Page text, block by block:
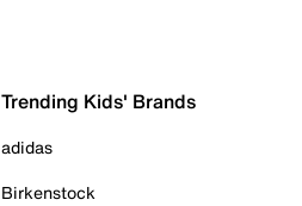
Trending Kids' Brands
adidas
Birkenstock